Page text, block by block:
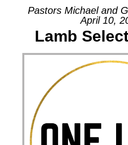
Pastors Michael and
April 10,
Lamb